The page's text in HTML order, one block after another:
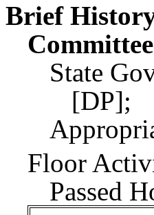
Brief
State
[DP];
Floor
Passed